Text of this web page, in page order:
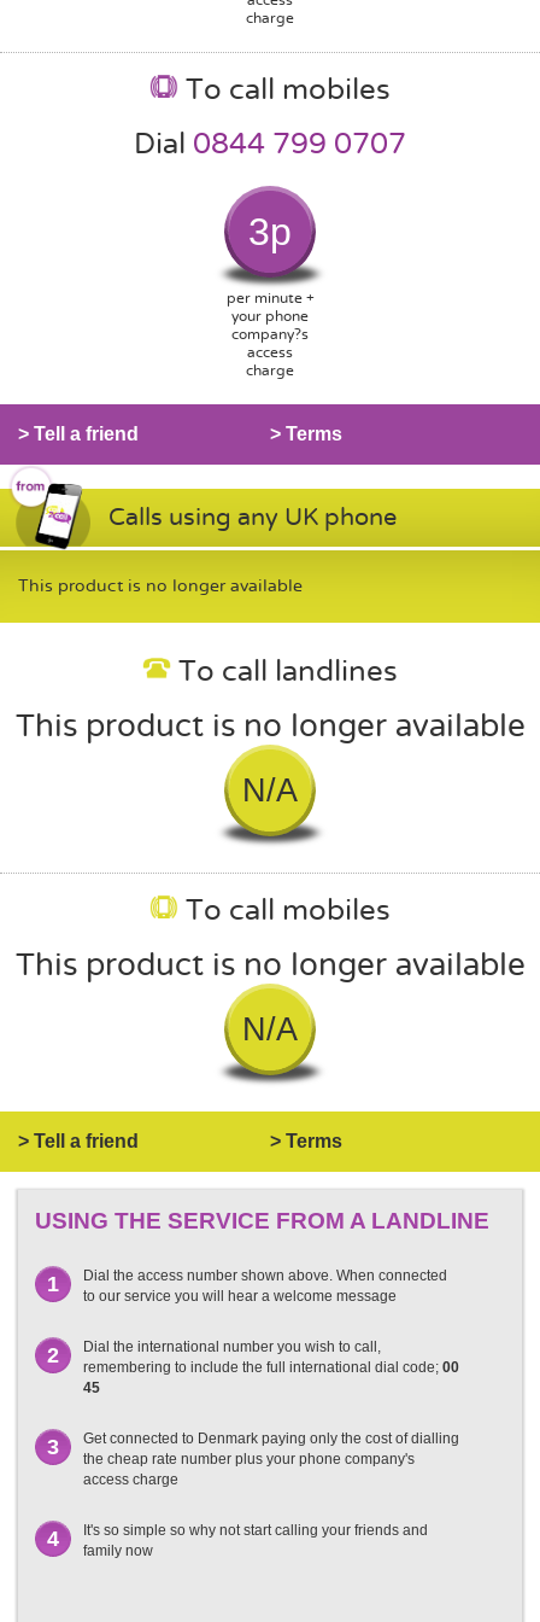
charge
To call mobiles
Dial 0844 799 0707
3p
per minute +
your phone
company?s
access
charge
> Tell a friend > Terms
Calls using any UK phone
This product is no longer available
To call landlines
This product is no longer available
N/A
To call mobiles
This product is no longer available
N/A
> Tell a friend > Terms
USING THE SERVICE FROM A LANDLINE
1
Dial the access number shown above. When connected
to our service you will hear a welcome message
2
Dial the international number you wish to call,
remembering to include the full international dial code; 00
45
3
Get connected to Denmark paying only the cost of dialling
the cheap rate number plus your phone company's
access charge
4
It's so simple so why not start calling your friends and
family now